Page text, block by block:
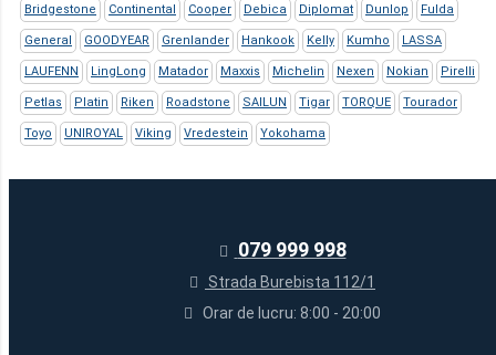
Bridgestone Continental Cooper Debica Diplomat Dunlop Fulda
General GOODYEAR Grenlander Hankook Kelly Kumho LASSA
LAUFENN LingLong Matador Maxxis Michelin Nexen Nokian Pirelli
Petlas Platin Riken Roadstone SAILUN Tigar TORQUE Tourador
Toyo UNIROYAL Viking Vredestein Yokohama
079 999 998
Strada Burebista 112/1
Orar de lucru: 8:00 - 20:00